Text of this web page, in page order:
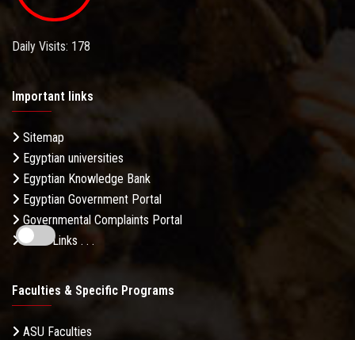
Daily Visits: 178
Important links
Sitemap
Egyptian universities
Egyptian Knowledge Bank
Egyptian Government Portal
Governmental Complaints Portal
More Links . . .
Faculties & Specific Programs
ASU Faculties